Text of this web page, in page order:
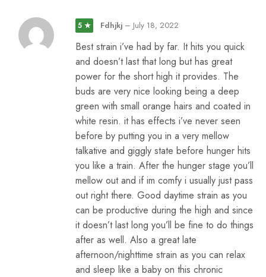
5 ★ Fdhjkj – July 18, 2022
Best strain i’ve had by far. It hits you quick
and doesn’t last that long but has great
power for the short high it provides. The
buds are very nice looking being a deep
green with small orange hairs and coated in
white resin. it has effects i’ve never seen
before by putting you in a very mellow
talkative and giggly state before hunger hits
you like a train. After the hunger stage you’ll
mellow out and if im comfy i usually just pass
out right there. Good daytime strain as you
can be productive during the high and since
it doesn’t last long you’ll be fine to do things
after as well. Also a great late
afternoon/nighttime strain as you can relax
and sleep like a baby on this chronic